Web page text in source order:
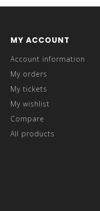
MY ACCOUNT
Account information
My orders
My tickets
My wishlist
Compare
All products